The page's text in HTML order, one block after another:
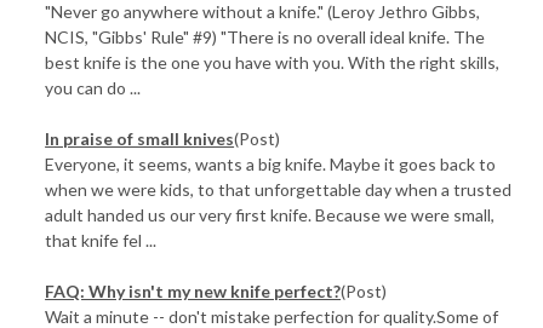
"Never go anywhere without a knife." (Leroy Jethro Gibbs,
NCIS, "Gibbs' Rule" #9) "There is no overall ideal knife. The
best knife is the one you have with you. With the right skills,
you can do ...
In praise of small knives(Post)
Everyone, it seems, wants a big knife. Maybe it goes back to
when we were kids, to that unforgettable day when a trusted
adult handed us our very first knife. Because we were small,
that knife fel ...
FAQ: Why isn't my new knife perfect?(Post)
Wait a minute -- don't mistake perfection for quality.Some of